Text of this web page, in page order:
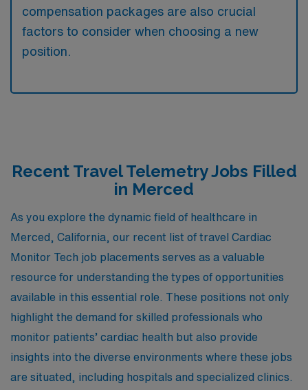
compensation packages are also crucial
factors to consider when choosing a new
position.
Recent Travel Telemetry Jobs Filled
in Merced
As you explore the dynamic field of healthcare in
Merced, California, our recent list of travel Cardiac
Monitor Tech job placements serves as a valuable
resource for understanding the types of opportunities
available in this essential role. These positions not only
highlight the demand for skilled professionals who
monitor patients’ cardiac health but also provide
insights into the diverse environments where these jobs
are situated, including hospitals and specialized clinics.